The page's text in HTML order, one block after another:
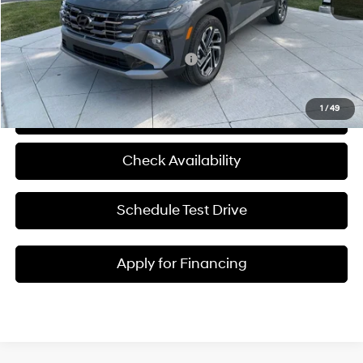
1 /49
McCarthy Price:
$45,180
Add. Available Hyundai Incentives:
Click To Call
Check Availability
Schedule Test Drive
Apply for Financing